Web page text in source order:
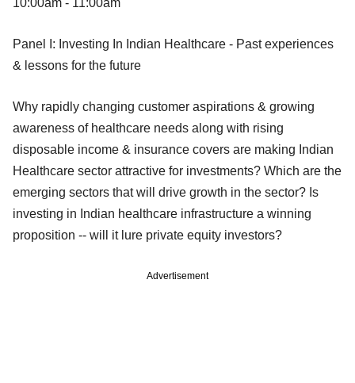
Panel I: Investing In Indian Healthcare - Past experiences
& lessons for the future
Why rapidly changing customer aspirations & growing
awareness of healthcare needs along with rising
disposable income & insurance covers are making Indian
Healthcare sector attractive for investments? Which are the
emerging sectors that will drive growth in the sector? Is
investing in Indian healthcare infrastructure a winning
proposition -- will it lure private equity investors?
Advertisement